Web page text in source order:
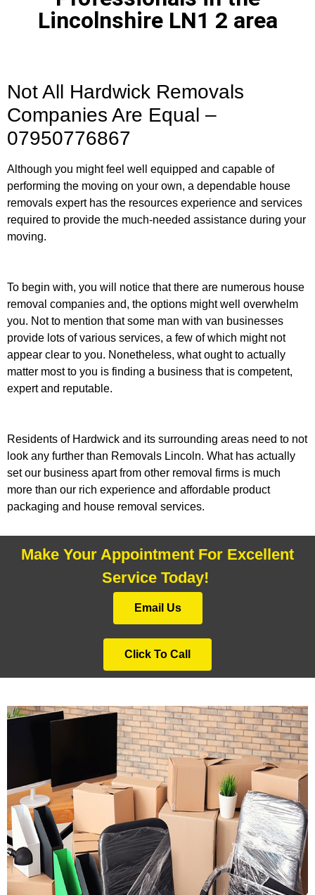
Lincolnshire LN1 2 area
Not All Hardwick Removals
Companies Are Equal –
07950776867
Although you might feel well equipped and capable of
performing the moving on your own, a dependable house
removals expert has the resources experience and services
required to provide the much-needed assistance during your
moving.
To begin with, you will notice that there are numerous house
removal companies and, the options might well overwhelm
you. Not to mention that some man with van businesses
provide lots of various services, a few of which might not
appear clear to you. Nonetheless, what ought to actually
matter most to you is finding a business that is competent,
expert and reputable.
Residents of Hardwick and its surrounding areas need to not
look any further than Removals Lincoln. What has actually
set our business apart from other removal firms is much
more than our rich experience and affordable product
packaging and house removal services.
Make Your Appointment For Excellent
Service Today!
Email Us
Click To Call